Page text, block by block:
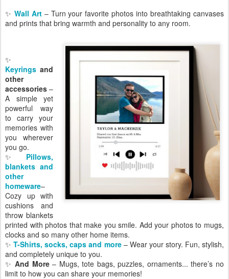
✨ Wall Art– Turn your favorite photos into breathtaking canvases
and prints that bring warmth and personality to any room.
✨
Keyrings and
other
accessories –
A simple yet
powerful way
to carry your
memories with
you wherever
you go.
✨
Pillows,
blankets and
other
homeware–
Cozy up with
cushions and
throw blankets
printed with photos that make you smile. Add your photos to mugs,
clocks and so many other home items.
✨T-Shirts, socks, caps and more– Wear your story. Fun, stylish,
and completely unique to you.
✨And More– Mugs, tote bags, puzzles, ornaments... there’s no
limit to how you can share your memories!